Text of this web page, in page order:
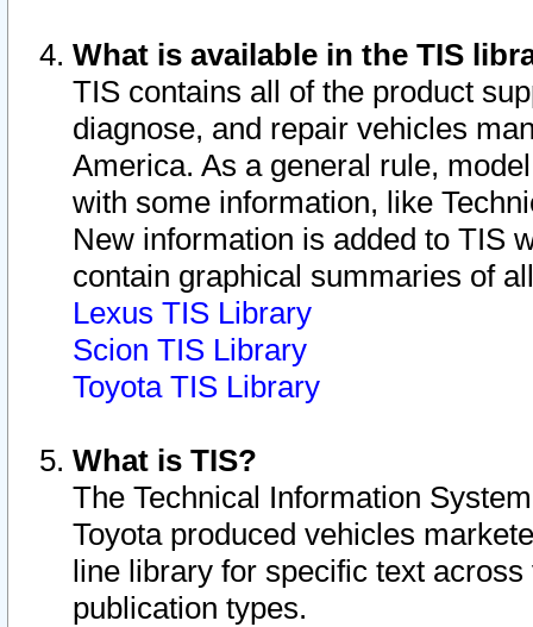
What is available in the TIS
TIS contains all of the product
diagnose, and repair vehicles
America. As a general rule,
with some information, like
New information is added to TIS
contain graphical summaries of
Lexus TIS Library
Scion TIS Library
Toyota TIS Library
What is TIS?
The Technical Information
Toyota produced vehicles
line library for specific text
publication types.